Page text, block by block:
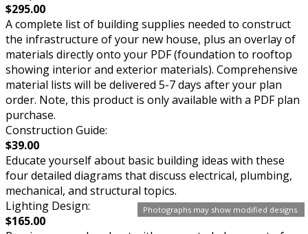
Photographs may show modified designs.
$295.00
A complete list of building supplies needed to construct
the infrastructure of your new house, plus an overlay of
materials directly onto your PDF (foundation to rooftop
showing interior and exterior materials). Comprehensive
material lists will be delivered 5-7 days after your plan
order. Note, this product is only available with a PDF plan
purchase.
Construction Guide:
$39.00
Educate yourself about basic building ideas with these
four detailed diagrams that discuss electrical, plumbing,
mechanical, and structural topics.
Lighting Design:
$165.00